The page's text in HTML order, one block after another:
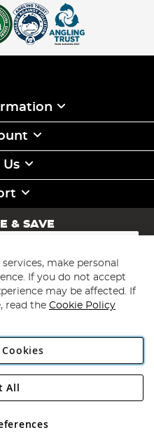
& SAVE
Plc
Road, Rackheath Industrial
VAT No GB 152140945
make personal
If you do not accept
may be affected. If
read the Cookie Policy
All